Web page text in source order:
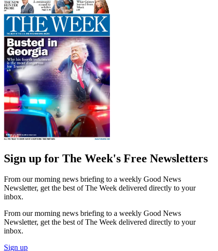
Sign up for The Week's Free Newsletters
From our morning news briefing to a weekly Good News
Newsletter, get the best of The Week delivered directly to your
inbox.
From our morning news briefing to a weekly Good News
Newsletter, get the best of The Week delivered directly to your
inbox.
Sign up